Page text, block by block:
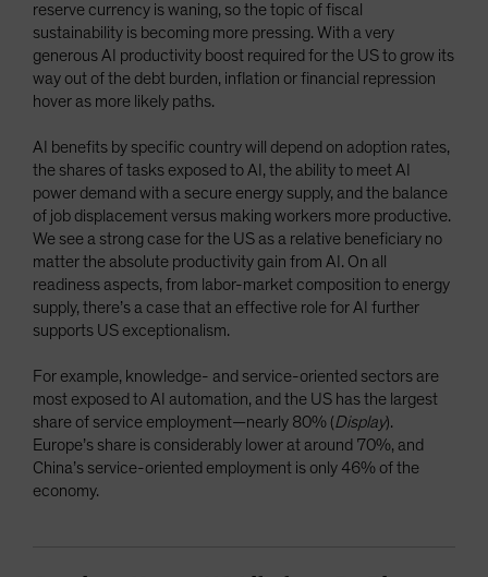
reserve currency is waning, so the topic of fiscal
sustainability is becoming more pressing. With a very
generous AI productivity boost required for the US to grow its
way out of the debt burden, inflation or financial repression
hover as more likely paths.
AI benefits by specific country will depend on adoption rates,
the shares of tasks exposed to AI, the ability to meet AI
power demand with a secure energy supply, and the balance
of job displacement versus making workers more productive.
We see a strong case for the US as a relative beneficiary no
matter the absolute productivity gain from AI. On all
readiness aspects, from labor-market composition to energy
supply, there’s a case that an effective role for AI further
supports US exceptionalism.
For example, knowledge- and service-oriented sectors are
most exposed to AI automation, and the US has the largest
share of service employment—nearly 80% (Display).
Europe’s share is considerably lower at around 70%, and
China’s service-oriented employment is only 46% of the
economy.